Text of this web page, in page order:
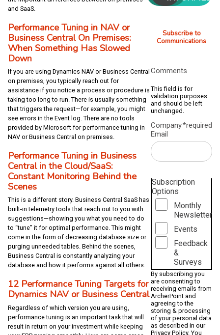
and SaaS.
Performance Tuning in NAV or
Business Central On Premises:
When Something Has Slowed
Down
If you are using Dynamics NAV or Business Central
on premises, you typically reach out for
assistance if you notice a process or procedure is
taking too long to run. There is usually something
that triggers the request—for example, you might
see errors in the Event log. There are no tools
provided by Microsoft for performance tuning in
NAV or Business Central on premises.
Performance Tuning in Business
Central in the Cloud/SaaS:
Constant Monitoring Behind the
Scenes
This is a different story. Business Central SaaS has
built-in telemetry tools that reach out to you with
suggestions—showing you what you need to do
to “tune” it for optimal performance. This might
come in the form of decreasing database size or
purging unneeded tables. Behind the scenes,
Business Central is constantly analyzing your
database and how it performs against all others.
12 Performance Tuning Targets for
Dynamics NAV or Business Central
Regardless of which version you are using,
performance tuning is an important task that will
result in return on your investment while keeping
Subscribe to
Communications
Comments
This field is for
validation purposes
and should be left
unchanged.
Company
Email
*required
Subscription
Options
Monthly
Newsletter
Events
Feedback
&
Surveys
By subscribing you
are consenting to
receiving emails from
ArcherPoint and
agreeing to the
storing & processing
of your personal data
as described in our
Privacy Policy. You